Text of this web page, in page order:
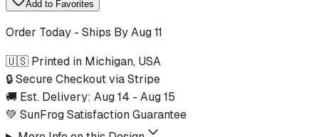
Add to Favorites
Order Today - Ships ByAug 11
🇺🇸 Printed in Michigan, USA
🔒 Secure Checkout via Stripe
🚚 Est. Delivery: Aug 14 - Aug 15
💚 SunFrog Satisfaction Guarantee